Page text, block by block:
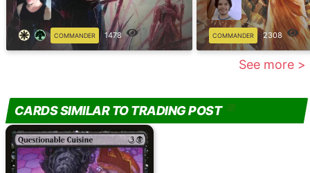
COMMANDER 1478 COMMANDER 2308
See more >
CARDS SIMILAR TO TRADING POST